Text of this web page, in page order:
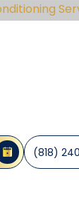
(818)